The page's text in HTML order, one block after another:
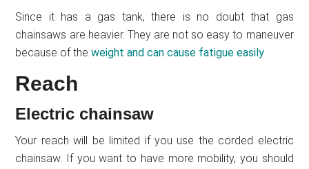
Since it has a gas tank, there is no doubt that gas
chainsaws are heavier. They are not so easy to maneuver
because of theweight and can cause fatigue easily.
Reach
Electric chainsaw
Your reach will be limited if you use the corded electric
chainsaw. If you want to have more mobility, you should